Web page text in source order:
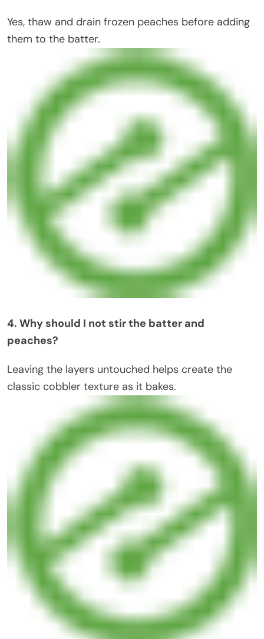
Yes, thaw and drain frozen peaches before adding
them to the batter.
4. Why should I not stir the batter and
peaches?
Leaving the layers untouched helps create the
classic cobbler texture as it bakes.